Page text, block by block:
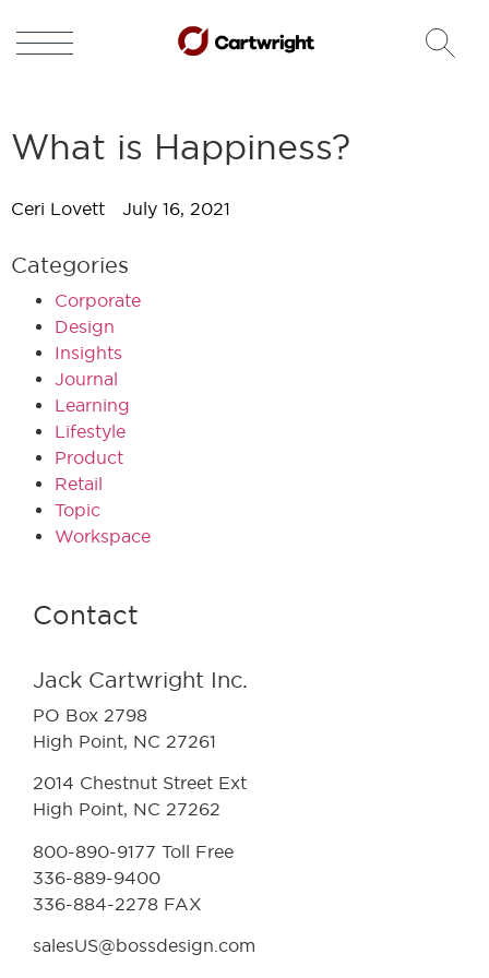
What is Happiness?
Ceri Lovett July 16, 2021
Categories
Corporate
Design
Insights
Journal
Learning
Lifestyle
Product
Retail
Topic
Workspace
Contact
Jack Cartwright Inc.
PO Box 2798
High Point, NC 27261
2014 Chestnut Street Ext
High Point, NC 27262
800-890-9177 Toll Free
336-889-9400
336-884-2278 FAX
salesUS@bossdesign.com